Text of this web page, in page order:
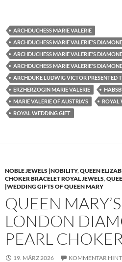
ARCHDUCHESS MARIE VALERIE
ARCHDUCHESS MARIE VALERIE'S
ARCHDUCHESS MARIE VALERIE'S
ARCHDUCHESS MARIE VALERIE'S
ARCHDUKE LUDWIG VICTOR PRESENTED
ERZHERZOGIN MARIE VALERIE
MARIE VALERIE OF AUSTRIA'S
ROYAL
ROYAL WEDDING GIFT
NOBLE JEWELS |NOBILITY,QUEEN
CHOKER BRACELET ROYAL JEWELS,
|WEDDING GIFTS OF QUEEN MARY
QUEEN
LONDON
PEARL CHOKER
19. MÄRZ 2026 KOMMENTAR